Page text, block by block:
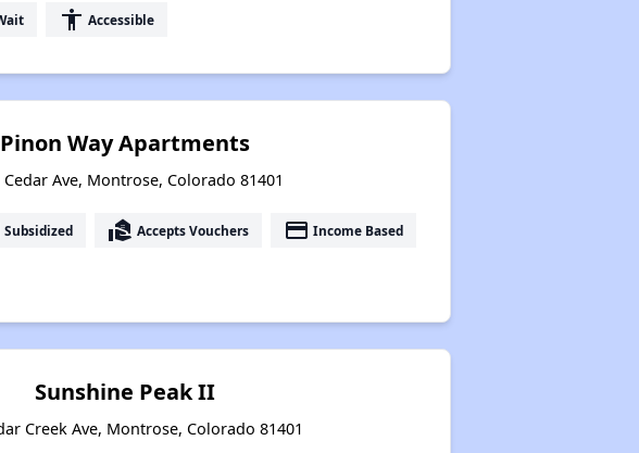
accessibility Accessible
Pinon Way Apartments
Cedar Ave, Montrose, Colorado 81401
Subsidized real_estate_agent Accepts Vouchers payment Income Based
Sunshine Peak II
Creek Ave, Montrose, Colorado 81401